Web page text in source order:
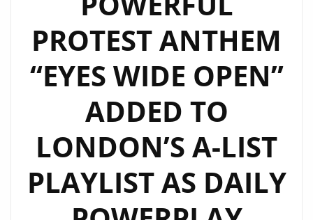
PROTEST ANTHEM
“EYES WIDE OPEN”
ADDED TO
LONDON’S A-LIST
PLAYLIST AS DAILY